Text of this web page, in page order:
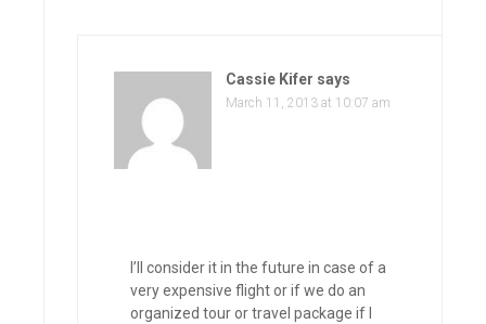
Cassie Kifer says
March 11, 2013 at 10:07 am
I’ll consider it in the future in case of a
very expensive flight or if we do an
organized tour or travel package if I